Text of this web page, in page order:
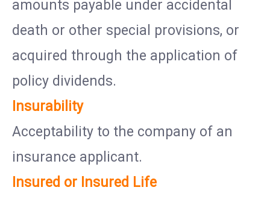
amounts payable under accidental
death or other special provisions, or
acquired through the application of
policy dividends.
Insurability
Acceptability to the company of an
insurance applicant.
Insured or Insured Life